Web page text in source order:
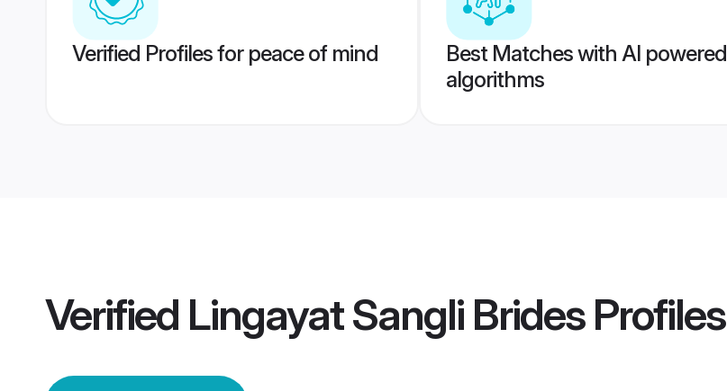
Verified Profiles for peace of mind
Best Matches with AI powered
algorithms
Verified Lingayat Sangli BridesProfiles